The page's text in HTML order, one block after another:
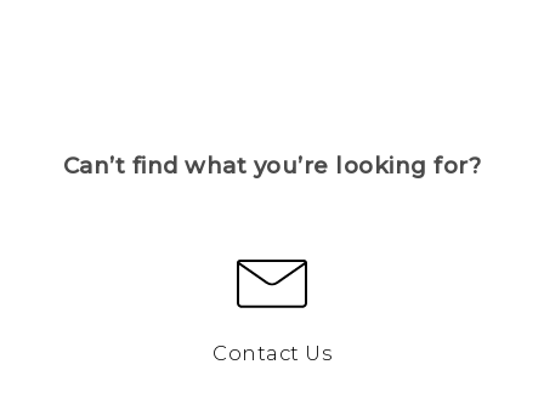
Can’t find what you’re looking for?
Contact Us